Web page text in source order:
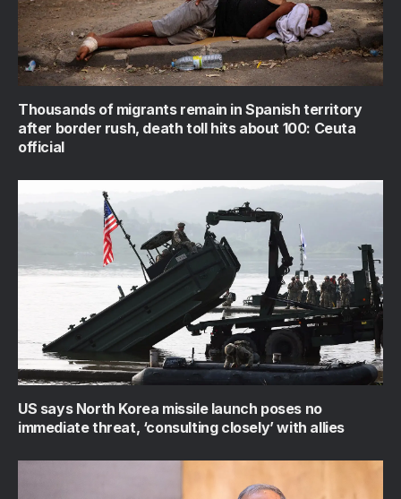
Thousands of migrants remain in Spanish territory
after border rush, death toll hits about 100: Ceuta
official
US says North Korea missile launch poses no
immediate threat, ‘consulting closely’ with allies